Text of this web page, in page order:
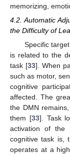
memorizing,
4.2. Automatic
the Difficulty of
Specific
is related to the
task [33]. When
such as motor,
cognitive
affected. The
the DMN
them [33]. Task
activation of the
cognitive task is,
operates at a